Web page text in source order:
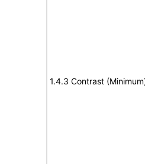
1.4.3 Contrast